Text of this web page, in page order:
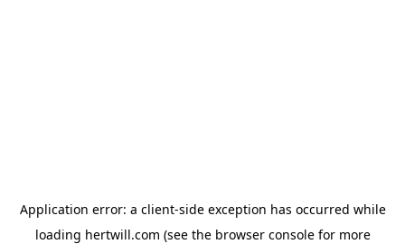
Application error: a client-side exception has occurred while
loading hertwill.com (see the browser consolefor more